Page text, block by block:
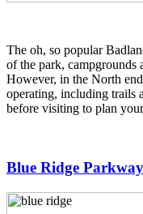
The oh, so popular
of the park, campgrounds
However, in the North
operating, including trails
before visiting to plan
Blue Ridge Parkway